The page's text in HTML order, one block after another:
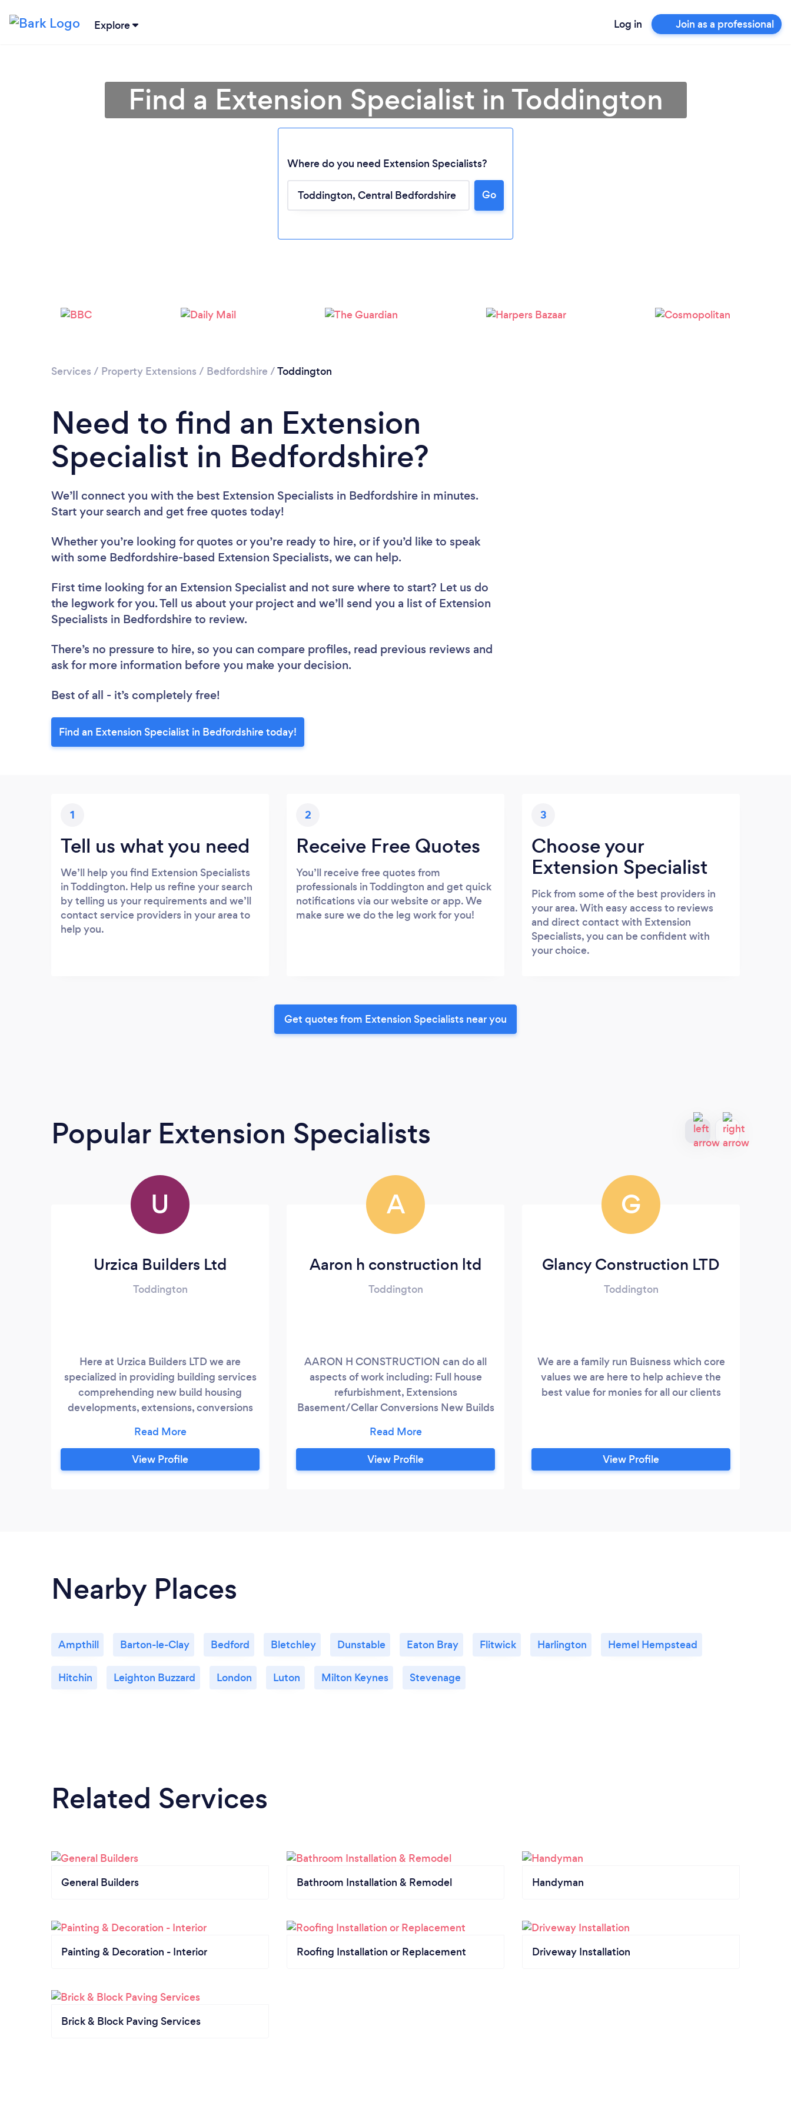
Explore Log in Join as a professional
Find a Extension Specialist in Toddington
Where do you need Extension Specialists?
Go
Services / Property Extensions / Bedfordshire /Toddington
Need to find an Extension
Specialist in Bedfordshire?
We’ll connect you with the best Extension Specialists in Bedfordshire in minutes.
Start your search and get free quotes today!
Whether you’re looking for quotes or you’re ready to hire, or if you’d like to speak
with some Bedfordshire-based Extension Specialists, we can help.
First time looking for an Extension Specialist and not sure where to start? Let us do
the legwork for you. Tell us about your project and we’ll send you a list of Extension
Specialists in Bedfordshire to review.
There’s no pressure to hire, so you can compare profiles, read previous reviews and
ask for more information before you make your decision.
Best of all - it’s completely free!
Find an Extension Specialist in Bedfordshire today!
1
Tell us what you need
We’ll help you find Extension Specialists
in Toddington. Help us refine your search
by telling us your requirements and we’ll
contact service providers in your area to
help you.
2
Receive Free Quotes
You’ll receive free quotes from
professionals in Toddington and get quick
notifications via our website or app. We
make sure we do the leg work for you!
3
Choose your
Extension Specialist
Pick from some of the best providers in
your area. With easy access to reviews
and direct contact with Extension
Specialists, you can be confident with
your choice.
Get quotes from Extension Specialists near you
Popular Extension Specialists
U
Urzica Builders Ltd
Toddington
Here at Urzica Builders LTD we are
specialized in providing building services
comprehending new build housing
developments, extensions, conversions
houses. We do all aspects of building
services including construction,
plumbing, electrical installation,
View Profile
A
Aaron h construction ltd
Toddington
AARON H CONSTRUCTION can do all
aspects of work including: Full house
refurbishment, Extensions
Basement/Cellar Conversions New Builds
Conversions Partition Walls Project
Management Bathrooms Kitchens And
much more. I have over 15 years’
View Profile
G
Glancy Construction LTD
Toddington
We are a family run Buisness which core
values we are here to help achieve the
best value for monies for all our clients
View Profile
Nearby Places
Ampthill Barton-le-Clay Bedford Bletchley Dunstable Eaton Bray Flitwick Harlington Hemel Hempstead
Hitchin Leighton Buzzard London Luton Milton Keynes Stevenage
Related Services
General Builders Bathroom Installation & Remodel Handyman
Painting & Decoration - Interior Roofing Installation or Replacement Driveway Installation
Brick & Block Paving Services